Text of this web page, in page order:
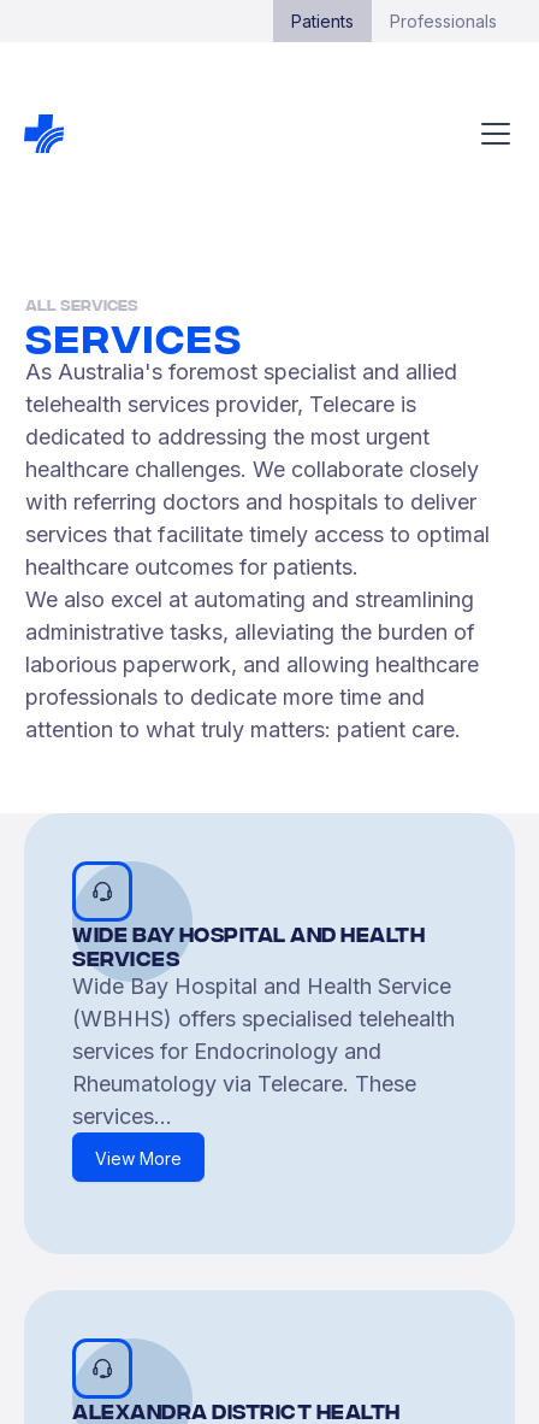
Patients Professionals
All Services
Services
As Australia's foremost specialist and allied
telehealth services provider, Telecare is
dedicated to addressing the most urgent
healthcare challenges. We collaborate closely
with referring doctors and hospitals to deliver
services that facilitate timely access to optimal
healthcare outcomes for patients.
We also excel at automating and streamlining
administrative tasks, alleviating the burden of
laborious paperwork, and allowing healthcare
professionals to dedicate more time and
attention to what truly matters: patient care.
Wide Bay Hospital and Health
Services
Wide Bay Hospital and Health Service
(WBHHS) offers specialised telehealth
services for Endocrinology and
Rheumatology via Telecare. These
services...
View More
Alexandra District Health